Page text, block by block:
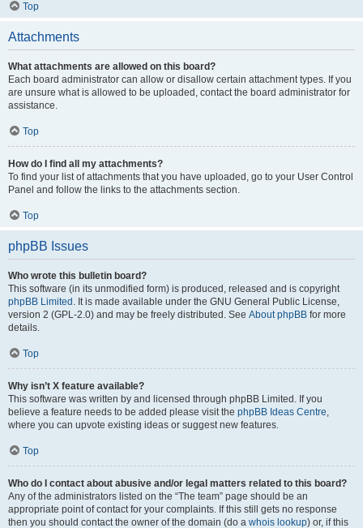
Top
Attachments
What attachments are allowed on this board?
Each board administrator can allow or disallow certain attachment types. If you
are unsure what is allowed to be uploaded, contact the board administrator for
assistance.
Top
How do I find all my attachments?
To find your list of attachments that you have uploaded, go to your User Control
Panel and follow the links to the attachments section.
Top
phpBB Issues
Who wrote this bulletin board?
This software (in its unmodified form) is produced, released and is copyright
phpBB Limited . It is made available under the GNU General Public License,
version 2 (GPL-2.0) and may be freely distributed. See About phpBB for more
details.
Top
Why isn’t X feature available?
This software was written by and licensed through phpBB Limited. If you
believe a feature needs to be added please visit the phpBB Ideas Centre,
where you can upvote existing ideas or suggest new features.
Top
Who do I contact about abusive and/or legal matters related to this board?
Any of the administrators listed on the “The team” page should be an
appropriate point of contact for your complaints. If this still gets no response
then you should contact the owner of the domain (do a whois lookup) or, if this